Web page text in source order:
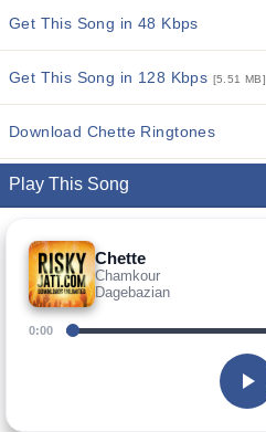
Get This Song in 48 Kbps
Get This Song in 128 Kbps [5.51 MB]
Download Chette Ringtones
Play This Song
Chette
Chamkour
Dagebazian
0:00